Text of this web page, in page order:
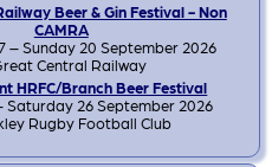
Beer & Gin Festival - Non
CAMRA
– Sunday 20 September 2026
Central Railway
HRFC/Branch Beer Festival
Saturday 26 September 2026
Rugby Football Club